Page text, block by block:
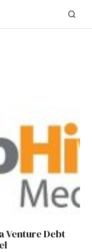
Venture Debt